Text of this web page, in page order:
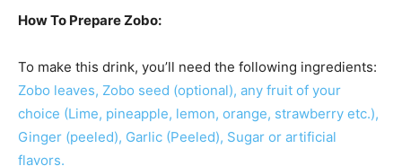
How To Prepare Zobo:
To make this drink, you’ll need the following ingredients:
Zobo leaves, Zobo seed (optional), any fruit of your
choice (Lime, pineapple, lemon, orange, strawberry etc.),
Ginger (peeled), Garlic (Peeled), Sugar or artificial
flavors.